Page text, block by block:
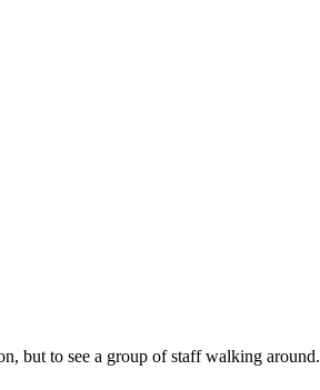
but to see a group of staff walking around.